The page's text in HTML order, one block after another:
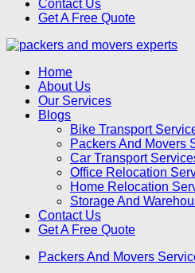
Contact Us
Get A Free Quote
Home
About Us
Our Services
Blogs
Bike Transport
Packers And Movers
Car Transport
Office Relocation
Home Relocation
Storage And
Contact Us
Get A Free Quote
Packers And Movers